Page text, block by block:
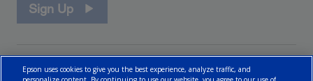
Sign Up
Epson uses cookies to give you the best experience, analyze traffic, and